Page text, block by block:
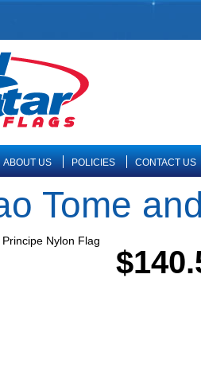
ABOUT US POLICIES CONTACT US
Tome